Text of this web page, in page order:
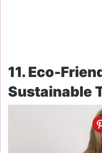
11. Eco-
Sustainable